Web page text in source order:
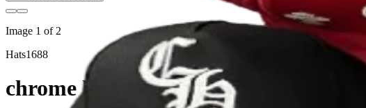
Image 1 of 2
Hats1688
chrome hearts cap